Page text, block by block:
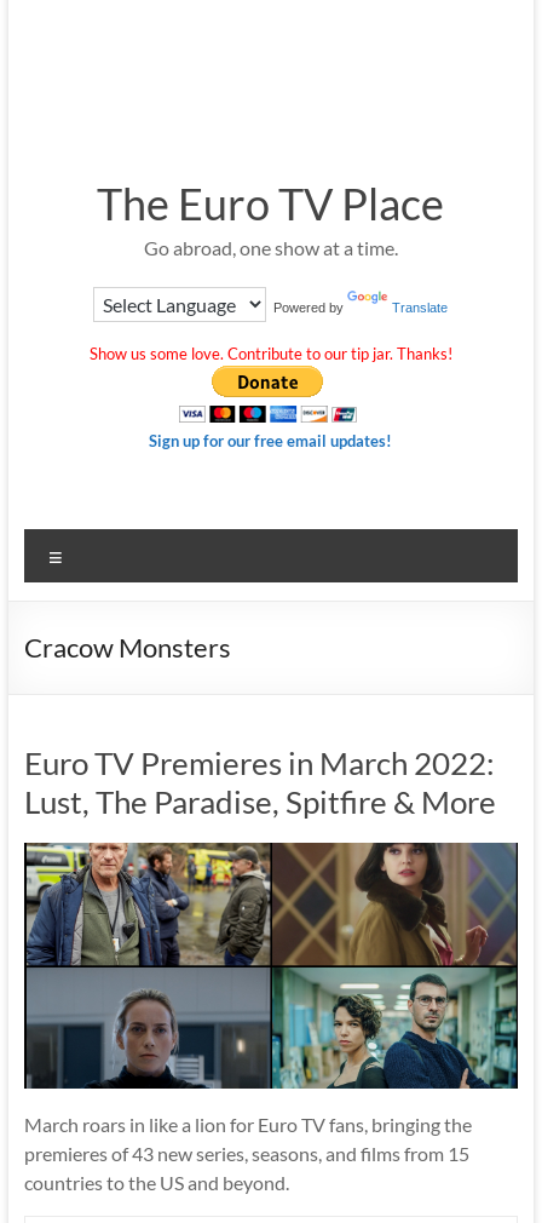
The Euro TV Place
Go abroad, one show at a time.
Powered by Translate
Show us some love. Contribute to our tip jar. Thanks!
Sign up for our free email updates!
Cracow Monsters
Euro TV Premieres in March 2022:
Lust, The Paradise, Spitfire & More
March roars in like a lion for Euro TV fans, bringing the
premieres of 43 new series, seasons, and films from 15
countries to the US and beyond.